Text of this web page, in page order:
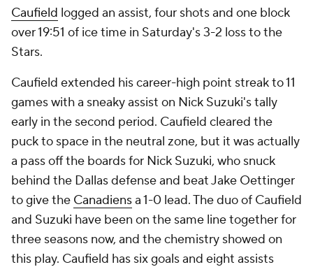
Caufield logged an assist, four shots and one block
over 19:51 of ice time in Saturday's 3-2 loss to the
Stars.
Caufield extended his career-high point streak to 11
games with a sneaky assist on Nick Suzuki's tally
early in the second period. Caufield cleared the
puck to space in the neutral zone, but it was actually
a pass off the boards for Nick Suzuki, who snuck
behind the Dallas defense and beat Jake Oettinger
to give the Canadiensa 1-0 lead. The duo of Caufield
and Suzuki have been on the same line together for
three seasons now, and the chemistry showed on
this play. Caufield has six goals and eight assists